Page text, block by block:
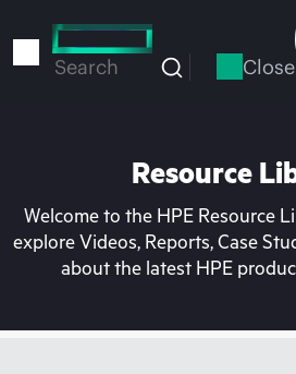
to
Search Close
Resource
Welcome to the HPE Resource
explore Videos, Reports, Case
about the latest HPE